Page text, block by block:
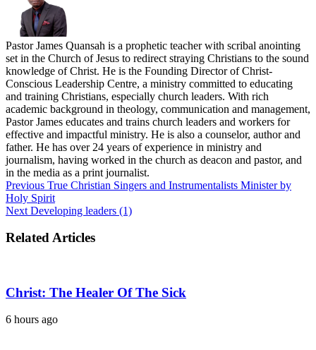
Pastor James Quansah is a prophetic teacher with scribal anointing
set in the Church of Jesus to redirect straying Christians to the sound
knowledge of Christ. He is the Founding Director of Christ-
Conscious Leadership Centre, a ministry committed to educating
and training Christians, especially church leaders. With rich
academic background in theology, communication and management,
Pastor James educates and trains church leaders and workers for
effective and impactful ministry. He is also a counselor, author and
father. He has over 24 years of experience in ministry and
journalism, having worked in the church as deacon and pastor, and
in the media as a print journalist.
Previous True Christian Singers and Instrumentalists Minister by
Holy Spirit
Next Developing leaders (1)
Related Articles
Christ: The Healer Of The Sick
6 hours ago